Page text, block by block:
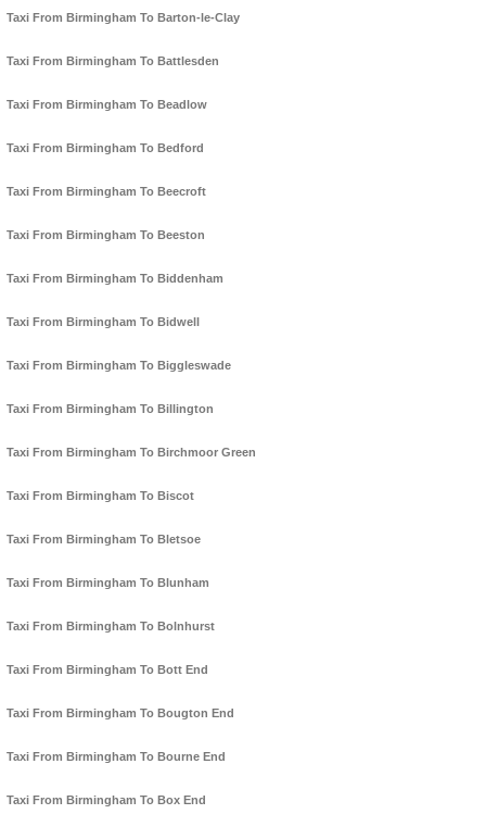
Taxi From Birmingham To Barton-le-Clay
Taxi From Birmingham To Battlesden
Taxi From Birmingham To Beadlow
Taxi From Birmingham To Bedford
Taxi From Birmingham To Beecroft
Taxi From Birmingham To Beeston
Taxi From Birmingham To Biddenham
Taxi From Birmingham To Bidwell
Taxi From Birmingham To Biggleswade
Taxi From Birmingham To Billington
Taxi From Birmingham To Birchmoor Green
Taxi From Birmingham To Biscot
Taxi From Birmingham To Bletsoe
Taxi From Birmingham To Blunham
Taxi From Birmingham To Bolnhurst
Taxi From Birmingham To Bott End
Taxi From Birmingham To Bougton End
Taxi From Birmingham To Bourne End
Taxi From Birmingham To Box End